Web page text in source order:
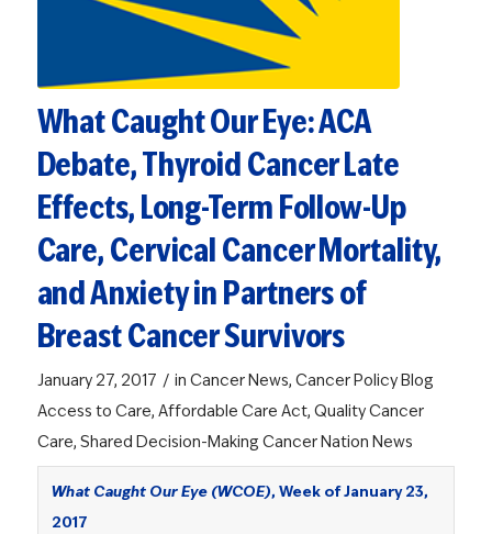
What Caught Our Eye: ACA
Debate, Thyroid Cancer Late
Effects, Long-Term Follow-Up
Care, Cervical Cancer Mortality,
and Anxiety in Partners of
Breast Cancer Survivors
January 27, 2017 / in Cancer News, Cancer Policy Blog
Access to Care, Affordable Care Act, Quality Cancer
Care, Shared Decision-Making Cancer Nation News
What Caught Our Eye (WCOE), Week of January 23,
2017